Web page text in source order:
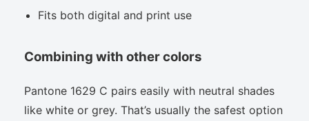
Fits both digital and print use
Combining with other colors
Pantone 1629 C pairs easily with neutral shades
like white or grey. That’s usually the safest option